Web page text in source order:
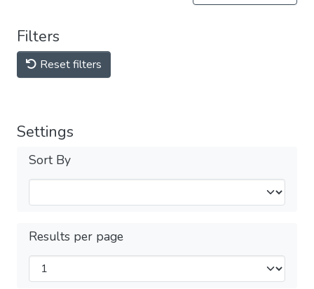
Filters
Reset filters
Settings
Sort By
Results per page